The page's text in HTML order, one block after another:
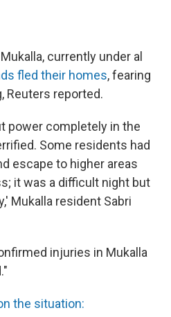
currently under al
fled their homes, fearing
Reuters reported.
power completely in the
Some residents had
escape to higher areas
it was a difficult night but
Mukalla resident Sabri
injuries in Mukalla
the situation: